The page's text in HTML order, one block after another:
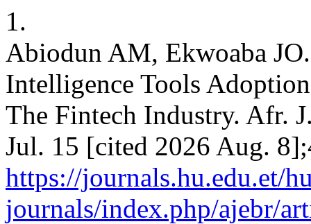
1.
Abiodun AM, Ekwoaba
Intelligence Tools
The Fintech Industry. Afr.
Jul. 15 [cited 2026 Aug.
https://journals.hu.edu.et/
journals/index.php/ajebr/